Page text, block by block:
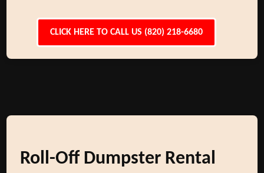
CLICK HERE TO CALL US (820) 218-6680
Roll-Off Dumpster Rental